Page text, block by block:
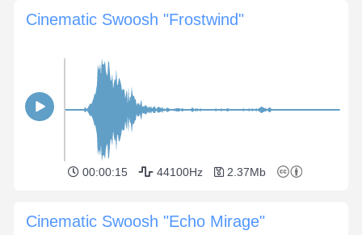
Cinematic Swoosh "Frostwind"
00:00:15 44100Hz 2.37Mb
Cinematic Swoosh "Echo Mirage"